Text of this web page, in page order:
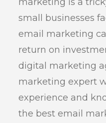
small businesses
email marketing
return on
digital marketing
marketing expert
experience and
the best email